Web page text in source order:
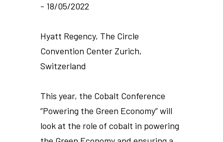
- 18/05/2022
Hyatt Regency, The Circle
Convention Center Zurich,
Switzerland
This year, the Cobalt Conference
“Powering the Green Economy” will
look at the role of cobalt in powering